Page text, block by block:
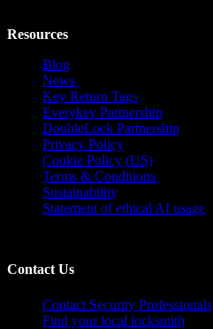
Resources
Blog
News
Key Return Tags
Everykey Partnership
DoubleLock Partnership
Privacy Policy
Cookie Policy (US)
Terms & Conditions
Sustainability
Statement of ethical AI usage
Contact Us
Contact Security Professionals
Find your local locksmith